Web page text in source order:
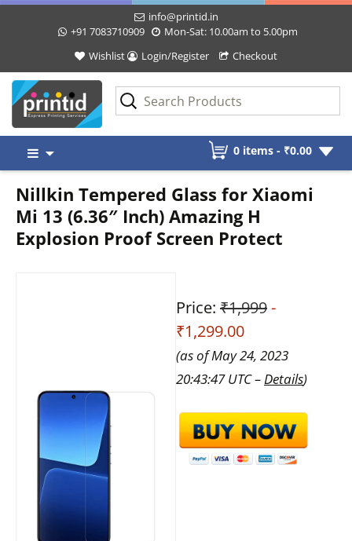
info@printid.in
+91 7083710909
Mon-Sat: 10.00am to 5.00pm
Wishlist
Login/Register Checkout
content
0 items - ₹0.00
Nillkin Tempered Glass for Xiaomi
Mi 13 (6.36″ Inch) Amazing H
Explosion Proof Screen Protect
Price: ₹1,999-
₹1,299.00
(as of May 24, 2023
20:43:47 UTC – Details)